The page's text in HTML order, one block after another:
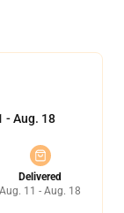
- Aug. 18
Delivered
Aug. 11 - Aug. 18